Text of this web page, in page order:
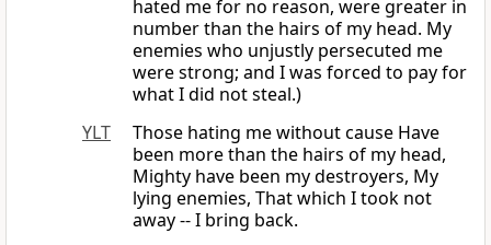
hated me for no reason, were greater in
number than the hairs of my head. My
enemies who unjustly persecuted me
were strong; and I was forced to pay for
what I did not steal.)
YLT
Those hating me without cause Have
been more than the hairs of my head,
Mighty have been my destroyers, My
lying enemies, That which I took not
away -- I bring back.